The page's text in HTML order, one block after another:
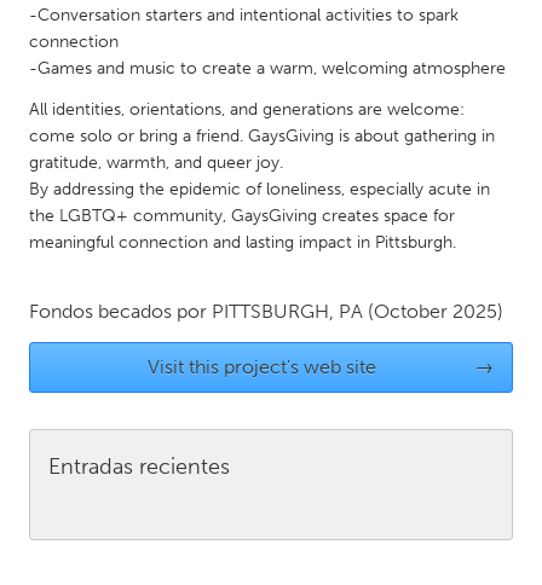
QATAR
Qatar
SINGAPORE
Singapore
-Conversation starters and intentional activities to spark
connection
-Games and music to create a warm, welcoming atmosphere
All identities, orientations, and generations are welcome:
come solo or bring a friend. GaysGiving is about gathering in
gratitude, warmth, and queer joy.
By addressing the epidemic of loneliness, especially acute in
the LGBTQ+ community, GaysGiving creates space for
meaningful connection and lasting impact in Pittsburgh.
Fondos becados por PITTSBURGH, PA (October 2025)
Visit this project's web site →
Entradas recientes